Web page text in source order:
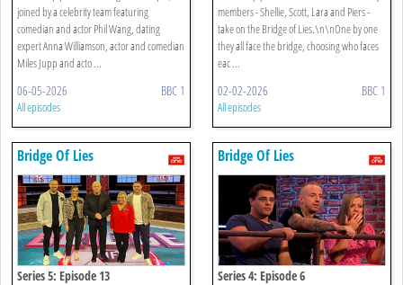
joined by a celebrity team featuring
comedian and actor Phil Wang, dating
expert Anna Williamson, actor and comedian
Miles Jupp and acto ...
06-05-2026 BBC 1
All episodes
members - Shellie, Scott, Lara and Piers -
take on the Bridge of Lies.\n\nOne by one
they all face the bridge, choosing who faces
eac ...
02-02-2026 BBC 1
All episodes
Bridge Of Lies
Series 5: Episode 13
Bridge Of Lies
Series 4: Episode 6